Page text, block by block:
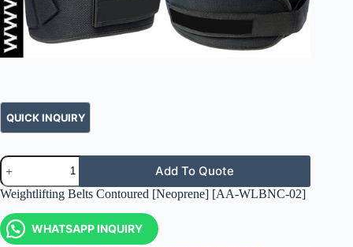
Add To Quote
Weightlifting Belts Contoured [Neoprene] [AA-WLBNC-02]
WHATSAPP INQUIRY